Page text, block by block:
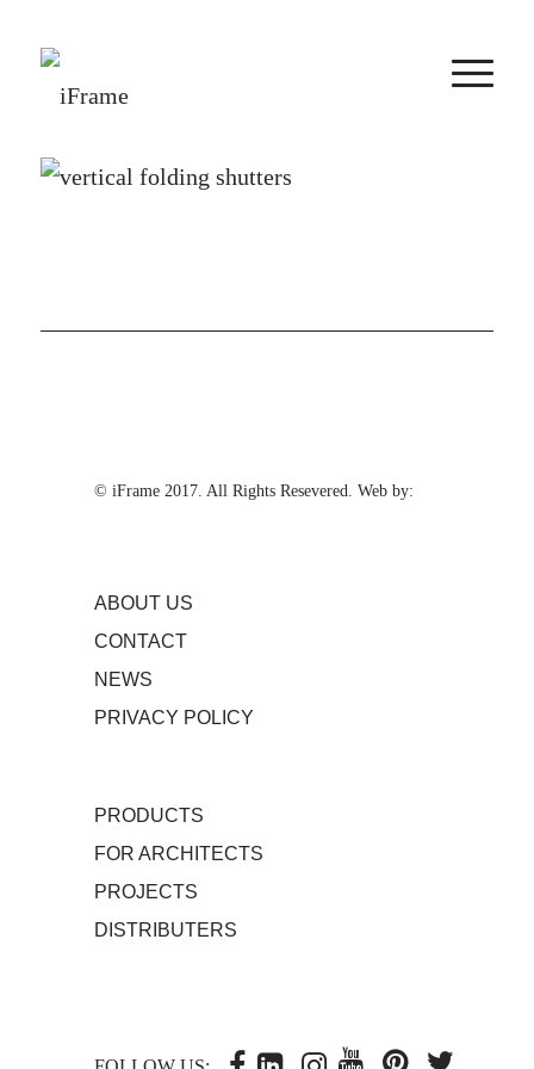
© iFrame 2017. All Rights Resevered. Web by:
ABOUT US
CONTACT
NEWS
PRIVACY POLICY
PRODUCTS
FOR ARCHITECTS
PROJECTS
DISTRIBUTERS